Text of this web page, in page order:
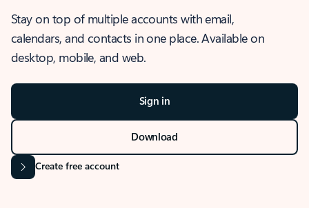
Stay on top of multiple accounts with email,
calendars, and contacts in one place. Available on
desktop, mobile, and web.
Sign in
Download
Create free account